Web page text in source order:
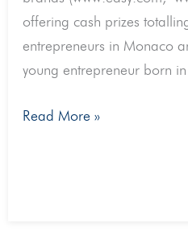
offering cash prizes
entrepreneurs in Monaco
young entrepreneur born in
Riviera.
For
start
with
Read More »